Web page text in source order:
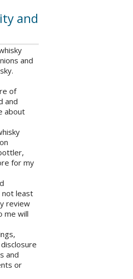
and
and
of
and
about
for my
not least
review
me will
and
or